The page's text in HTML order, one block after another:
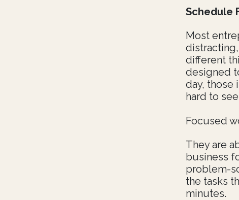
Schedule
Most
different
designed
day, those
hard to
Focused
They are
business
problem-
the tasks
minutes.